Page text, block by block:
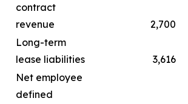
contract
revenue
2,700
Long-term
lease liabilities
3,616
Net employee
defined